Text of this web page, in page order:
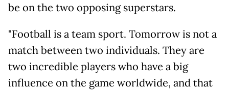
be on the two opposing superstars.
"Football is a team sport. Tomorrow is not a
match between two individuals. They are
two incredible players who have a big
influence on the game worldwide, and that